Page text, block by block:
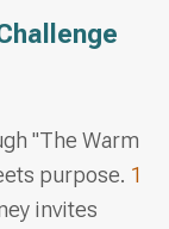
"The Warm
purpose. 1
invites